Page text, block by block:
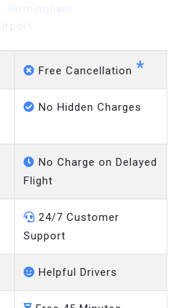
Free Cancellation*
No Hidden Charges
No Charge on Delayed
Flight
24/7 Customer
Support
Helpful Drivers
Free 45 Minutes